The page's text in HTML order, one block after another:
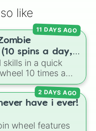
another
only)
:attractive male
like
spins a day,
100🍗, every
in a quick
10 times a
weapons,
walkers, pits, and
your stats—you
but lose 50
11 DAYS AGO
have i ever!
wheel features
2 DAYS AGO